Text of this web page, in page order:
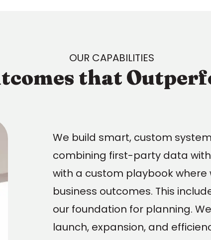
OUR CAPABILITIES
that
We build smart, custom
combining first-party data
with a custom playbook
business outcomes. This
our foundation for planning.
launch, expansion, and